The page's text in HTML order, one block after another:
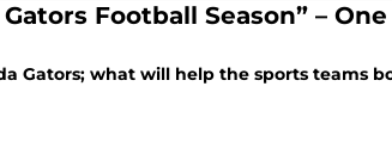
Football Season” – One
Gators; what will help the sports teams